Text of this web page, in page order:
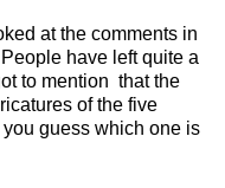
at the comments in
have left quite a
to mention that the
of the five
guess which one is